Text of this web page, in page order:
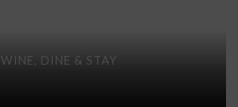
WINE, DINE & STAY